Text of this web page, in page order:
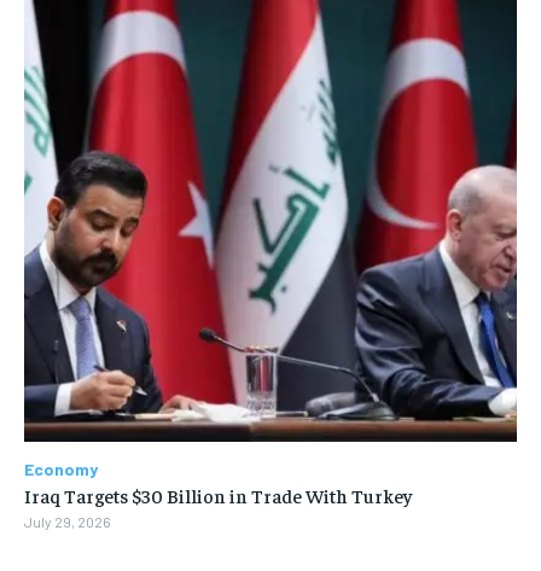
Economy
Iraq Targets $30 Billion in Trade With Turkey
July 29, 2026